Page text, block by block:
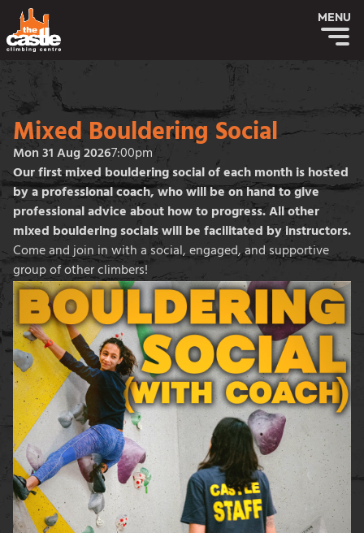
MENU
Mixed Bouldering Social
Mon 31 Aug 20267:00pm
Our first mixed bouldering social of each month is hosted
by a professional coach, who will be on hand to give
professional advice about how to progress. All other
mixed bouldering socials will be facilitated by instructors.
Come and join in with a social, engaged, and supportive
group of other climbers!